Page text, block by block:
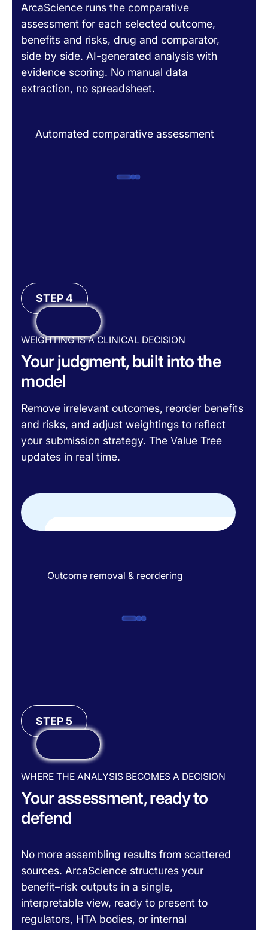
ArcaScience runs the comparative
assessment for each selected outcome,
benefits and risks, drug and comparator,
side by side. AI-generated analysis with
evidence scoring. No manual data
extraction, no spreadsheet.
Automated comparative assessment
STEP 4
WEIGHTING IS A CLINICAL DECISION
Your judgment, built into the
model
Remove irrelevant outcomes, reorder benefits
and risks, and adjust weightings to reflect
your submission strategy. The Value Tree
updates in real time.
Outcome removal & reordering
STEP 5
WHERE THE ANALYSIS BECOMES A DECISION
Your assessment, ready to
defend
No more assembling results from scattered
sources. ArcaScience structures your
benefit–risk outputs in a single,
interpretable view, ready to present to
regulators, HTA bodies, or internal